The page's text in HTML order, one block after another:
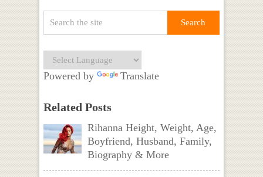
Powered by Translate
Related Posts
Rihanna Height, Weight, Age,
Boyfriend, Husband, Family,
Biography & More